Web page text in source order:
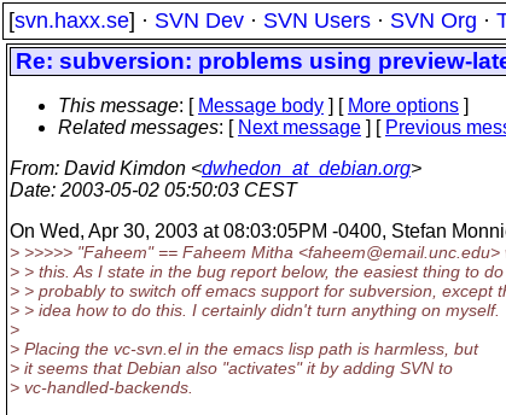
[svn.haxx.se] · SVN Dev · SVN Users · SVN Org ·
Re: subversion: problems using preview-
This message: [ Message body ] [ More options ]
Related messages: [ Next message ] [ Previous
From: David Kimdon <dwhedon_at_debian.org>
Date: 2003-05-02 05:50:03 CEST
On Wed, Apr 30, 2003 at 08:03:05PM -0400, Stefan
> >>>>> "Faheem" == Faheem Mitha <faheem@email.unc.edu>
> > this. As I state in the bug report below, the easiest thing to
> > probably to switch off emacs support for subversion, except
> > idea how to do this. I certainly didn't turn anything on myself.
>
> Placing the vc-svn.el in the emacs lisp path is harmless, but
> it seems that Debian also "activates" it by adding SVN to
> vc-handled-backends.